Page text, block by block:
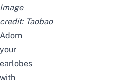
Image
credit: Taobao
Adorn
your
earlobes
with